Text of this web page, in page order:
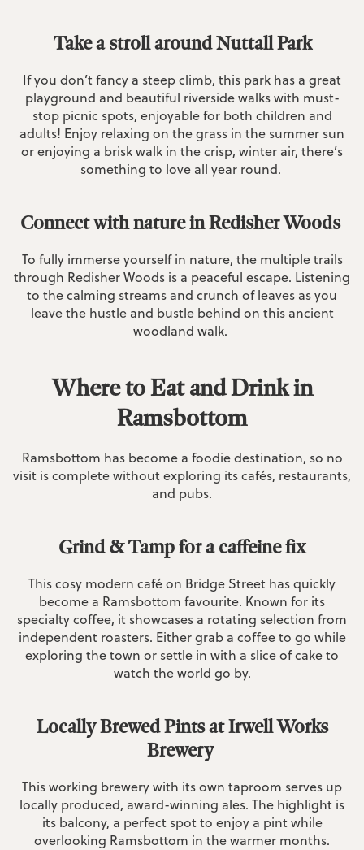
Take a stroll around Nuttall Park
If you don’t fancy a steep climb, this park has a great
playground and beautiful riverside walks with must-
stop picnic spots, enjoyable for both children and
adults! Enjoy relaxing on the grass in the summer sun
or enjoying a brisk walk in the crisp, winter air, there’s
something to love all year round.
Connect with nature in Redisher Woods
To fully immerse yourself in nature, the multiple trails
through Redisher Woods is a peaceful escape. Listening
to the calming streams and crunch of leaves as you
leave the hustle and bustle behind on this ancient
woodland walk.
Where to Eat and Drink in
Ramsbottom
Ramsbottom has become a foodie destination, so no
visit is complete without exploring its cafés, restaurants,
and pubs.
Grind & Tamp for a caffeine fix
This cosy modern café on Bridge Street has quickly
become a Ramsbottom favourite. Known for its
specialty coffee, it showcases a rotating selection from
independent roasters. Either grab a coffee to go while
exploring the town or settle in with a slice of cake to
watch the world go by.
Locally Brewed Pints at Irwell Works
Brewery
This working brewery with its own taproom serves up
locally produced, award-winning ales. The highlight is
its balcony, a perfect spot to enjoy a pint while
overlooking Ramsbottom in the warmer months.